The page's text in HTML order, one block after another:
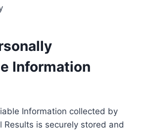
Information
Information collected by
Results is securely stored and